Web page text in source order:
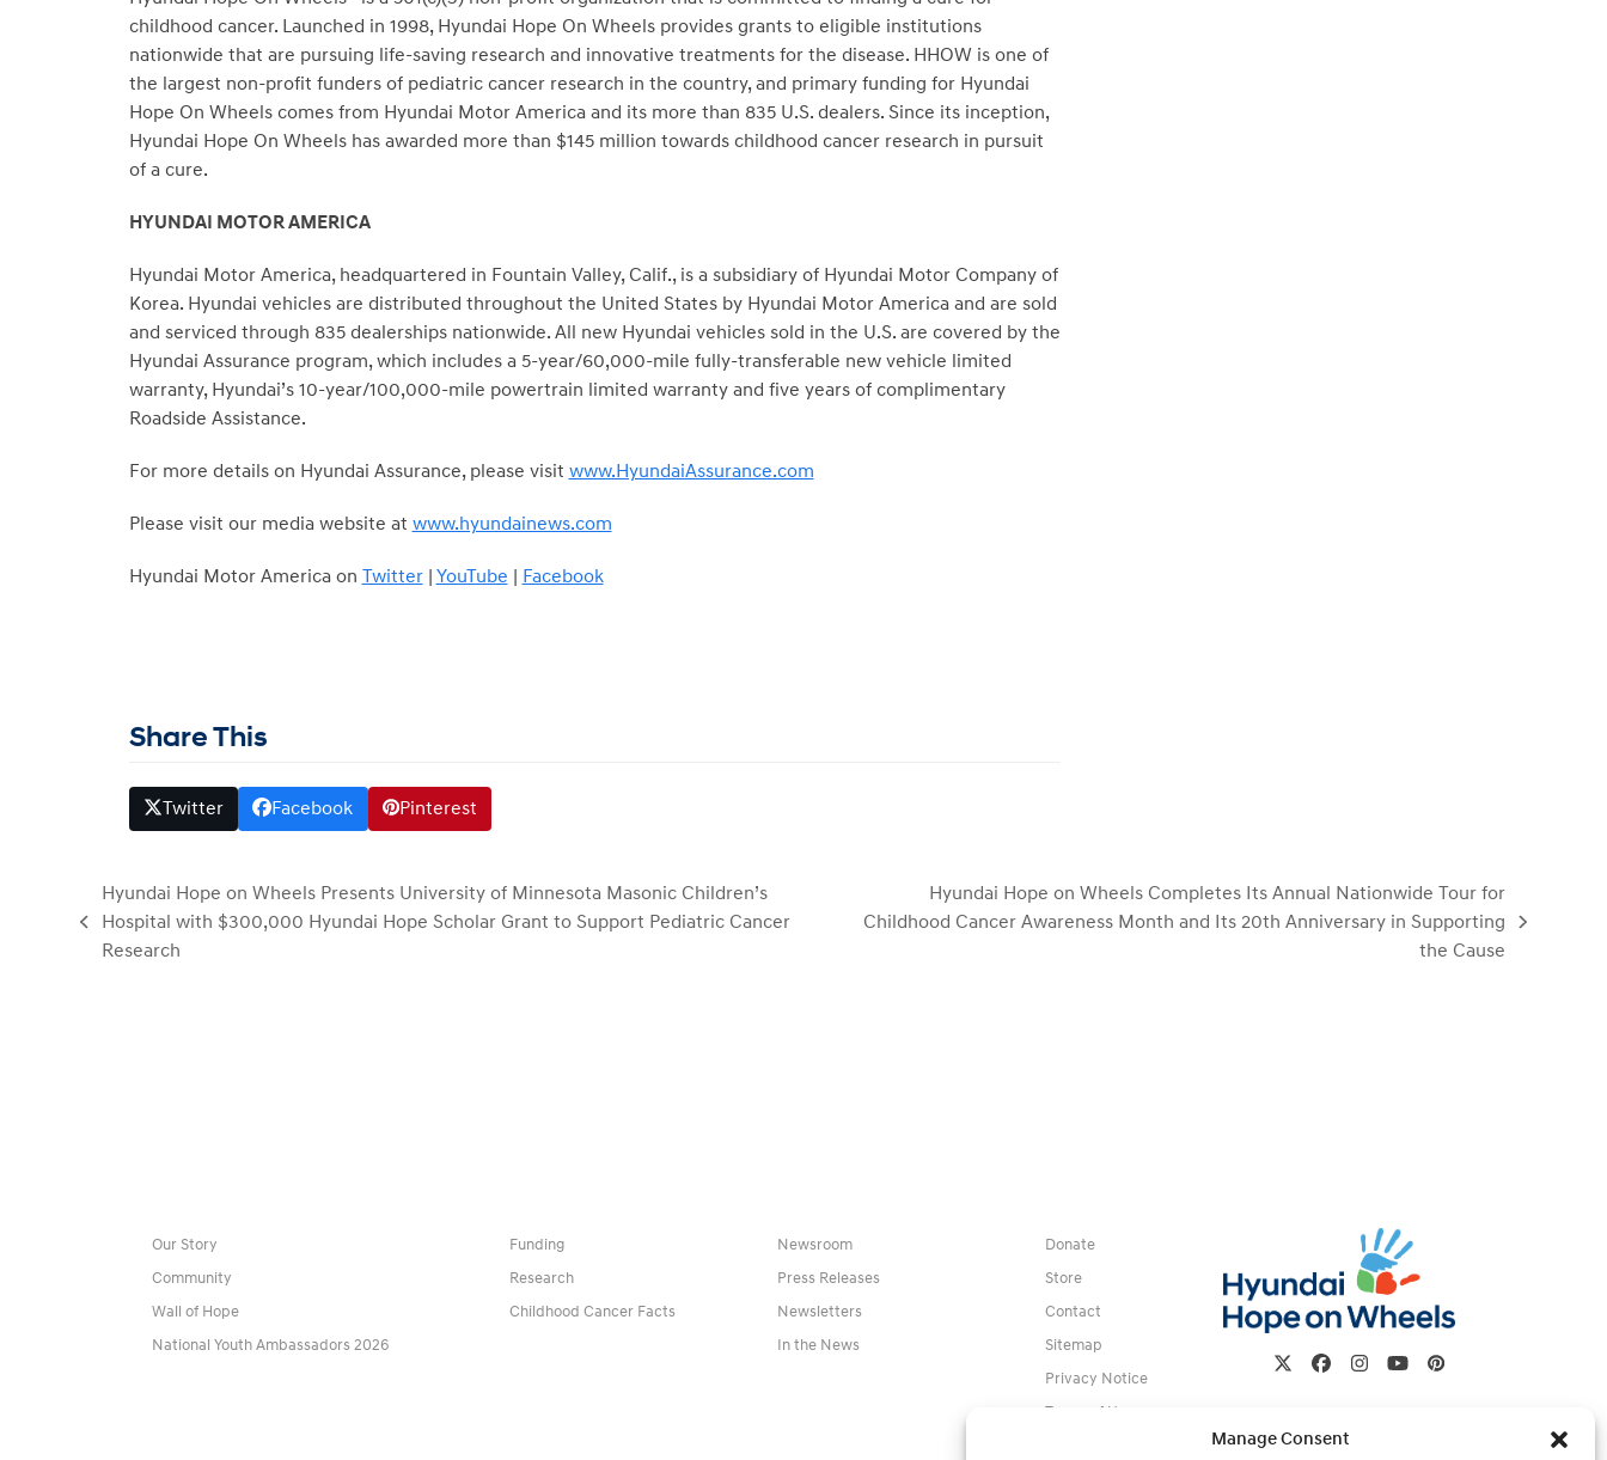
Manage Consent
childhood cancer. Launched in 1998, Hyundai Hope On Wheels provides grants to eligible institutions
nationwide that are pursuing life-saving research and innovative treatments for the disease. HHOW is one of
the largest non-profit funders of pediatric cancer research in the country, and primary funding for Hyundai
Hope On Wheels comes from Hyundai Motor America and its more than 835 U.S. dealers. Since its inception,
Hyundai Hope On Wheels has awarded more than $145 million towards childhood cancer research in pursuit
of a cure.
HYUNDAI MOTOR AMERICA
Hyundai Motor America, headquartered in Fountain Valley, Calif., is a subsidiary of Hyundai Motor Company of
Korea. Hyundai vehicles are distributed throughout the United States by Hyundai Motor America and are sold
and serviced through 835 dealerships nationwide. All new Hyundai vehicles sold in the U.S. are covered by the
Hyundai Assurance program, which includes a 5-year/60,000-mile fully-transferable new vehicle limited
warranty, Hyundai’s 10-year/100,000-mile powertrain limited warranty and five years of complimentary
Roadside Assistance.
For more details on Hyundai Assurance, please visit www.HyundaiAssurance.com
Please visit our media website at www.hyundainews.com
Hyundai Motor America on Twitter| YouTube | Facebook
Share This
Twitter Facebook Pinterest
previous
post:
Hyundai Hope on Wheels Presents University of Minnesota Masonic Children’s
Hospital with $300,000 Hyundai Hope Scholar Grant to Support Pediatric Cancer
Research
next
Hyundai Hope on Wheels Completes Its Annual Nationwide Tour for
Childhood Cancer Awareness Month and Its 20th Anniversary in Supporting
the Cause
Our Story
Community
Wall of Hope
National Youth Ambassadors 2026
Funding
Research
Childhood Cancer Facts
Newsroom
Press Releases
Newsletters
In the News
Donate
Store
Contact
Sitemap
Privacy Notice
Terms of Use
TwitterFacebook
Instagram
YouTubePinterest